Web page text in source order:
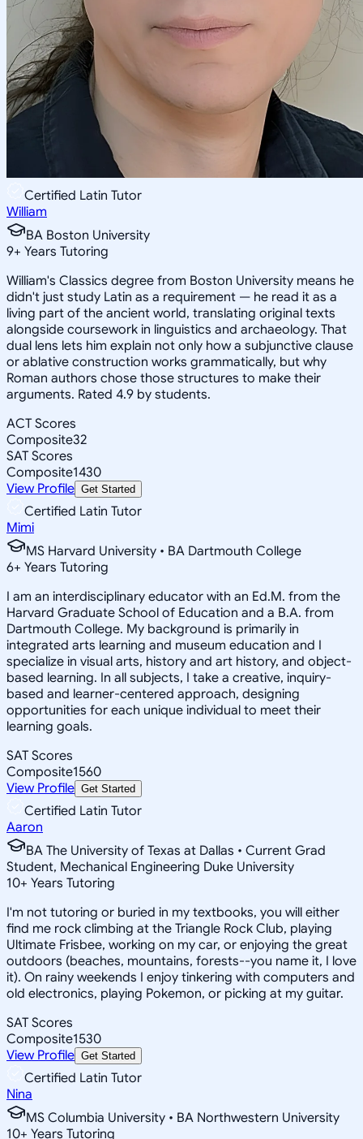
Certified Latin Tutor
William
BA Boston University
9+ Years Tutoring
William's Classics degree from Boston University means he
didn't just study Latin as a requirement — he read it as a
living part of the ancient world, translating original texts
alongside coursework in linguistics and archaeology. That
dual lens lets him explain not only how a subjunctive clause
or ablative construction works grammatically, but why
Roman authors chose those structures to make their
arguments. Rated 4.9 by students.
ACT Scores
Composite32
SAT Scores
Composite1430
View Profile Get Started
Certified Latin Tutor
Mimi
MS Harvard University • BA Dartmouth College
6+ Years Tutoring
I am an interdisciplinary educator with an Ed.M. from the
Harvard Graduate School of Education and a B.A. from
Dartmouth College. My background is primarily in
integrated arts learning and museum education and I
specialize in visual arts, history and art history, and object-
based learning. In all subjects, I take a creative, inquiry-
based and learner-centered approach, designing
opportunities for each unique individual to meet their
learning goals.
SAT Scores
Composite1560
View Profile Get Started
Certified Latin Tutor
Aaron
BA The University of Texas at Dallas • Current Grad
Student, Mechanical Engineering Duke University
10+ Years Tutoring
I'm not tutoring or buried in my textbooks, you will either
find me rock climbing at the Triangle Rock Club, playing
Ultimate Frisbee, working on my car, or enjoying the great
outdoors (beaches, mountains, forests--you name it, I love
it). On rainy weekends I enjoy tinkering with computers and
old electronics, playing Pokemon, or picking at my guitar.
SAT Scores
Composite1530
View Profile Get Started
Certified Latin Tutor
Nina
MS Columbia University • BA Northwestern University
10+ Years Tutoring